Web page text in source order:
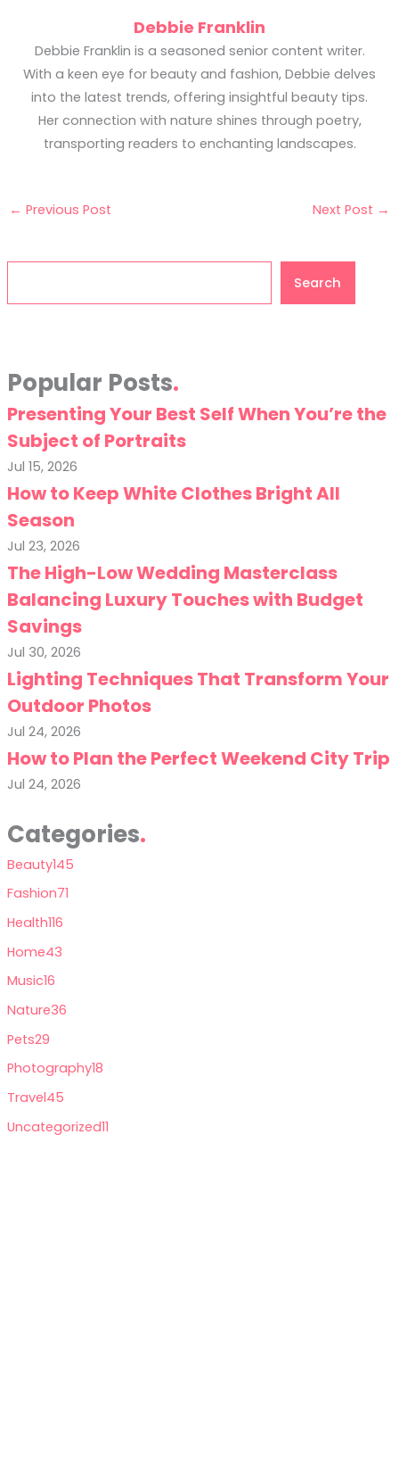
Debbie Franklin
Debbie Franklin is a seasoned senior content writer.
With a keen eye for beauty and fashion, Debbie delves
into the latest trends, offering insightful beauty tips.
Her connection with nature shines through poetry,
transporting readers to enchanting landscapes.
← Previous Post Next Post →
Search
Popular Posts
Presenting Your Best Self When You’re the
Subject of Portraits
Jul 15, 2026
How to Keep White Clothes Bright All
Season
Jul 23, 2026
The High-Low Wedding Masterclass
Balancing Luxury Touches with Budget
Savings
Jul 30, 2026
Lighting Techniques That Transform Your
Outdoor Photos
Jul 24, 2026
How to Plan the Perfect Weekend City Trip
Jul 24, 2026
Categories
Beauty145
Fashion71
Health116
Home43
Music16
Nature36
Pets29
Photography18
Travel45
Uncategorized11